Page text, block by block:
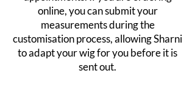
online, you can submit your
measurements during the
customisation process, allowing Sharni
to adapt your wig for you before it is
sent out.